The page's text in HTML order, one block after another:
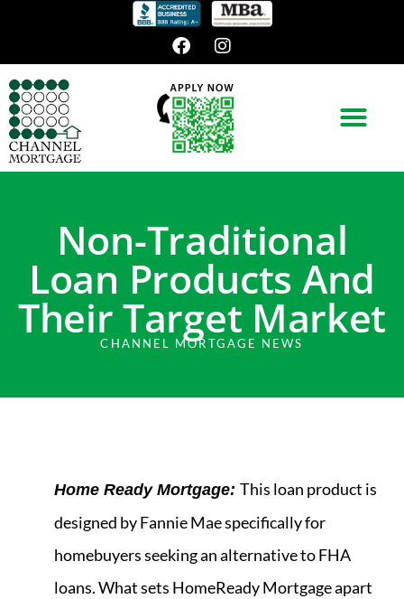
Non-Traditional
Loan Products And
Their Target Market
CHANNEL MORTGAGE NEWS
Home Ready Mortgage: This loan product is
designed by Fannie Mae specifically for
homebuyers seeking an alternative to FHA
loans. What sets HomeReady Mortgage apart